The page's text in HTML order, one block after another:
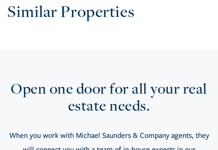
Similar Properties
Open one door for all your real
estate needs.
When you work with Michael Saunders & Company agents, they